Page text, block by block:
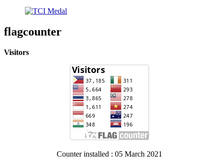
flagcounter
Visitors
Counter installed : 05 March 2021